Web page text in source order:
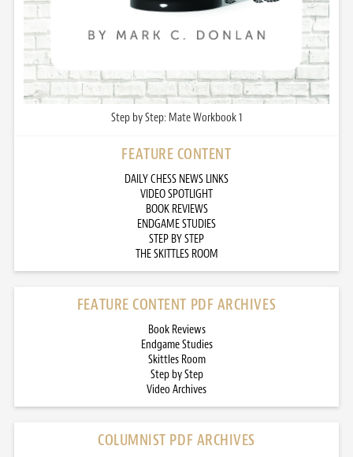
Step by Step: Mate Workbook 1
FEATURE CONTENT
DAILY CHESS NEWS LINKS
VIDEO SPOTLIGHT
BOOK REVIEWS
ENDGAME STUDIES
STEP BY STEP
THE SKITTLES ROOM
FEATURE CONTENT PDF ARCHIVES
Book Reviews
Endgame Studies
Skittles Room
Step by Step
Video Archives
COLUMNIST PDF ARCHIVES